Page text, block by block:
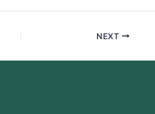
NEXT